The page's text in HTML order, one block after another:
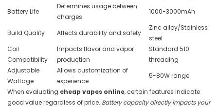
Battery Life
Determines usage between
charges
1000-3000mAh
Build Quality Affects durability and safety
Zinc alloy/Stainless
steel
Coil
Compatibility
Impacts flavor and vapor
production
Standard 510
threading
Adjustable
Wattage
Allows customization of
experience
5-80W range
When evaluating cheap vapes online, certain features indicate
good value regardless of price. Battery capacity directly impacts your